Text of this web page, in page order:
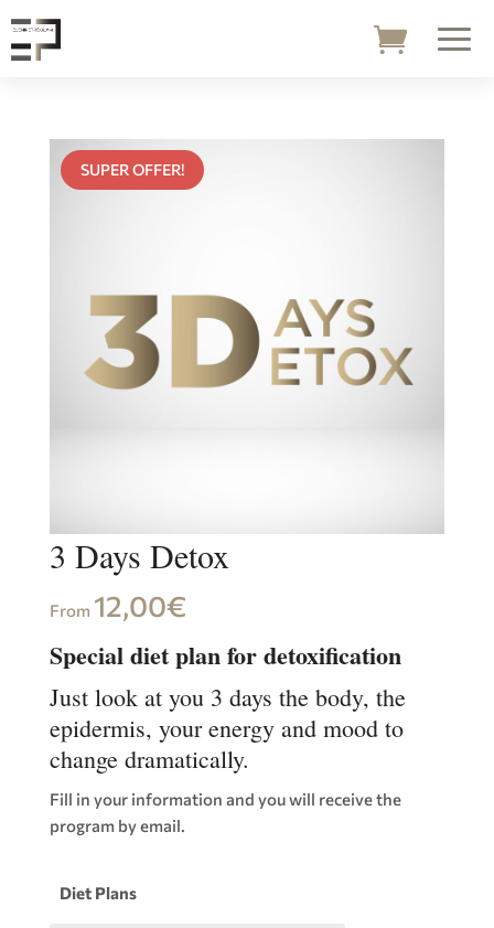
SUPER OFFER!
3 Days Detox
From 12,00€
Special diet plan for detoxification
Just look at you 3 days the body, the
epidermis, your energy and mood to
change dramatically.
Fill in your information and you will receive the
program by email.
Diet Plans